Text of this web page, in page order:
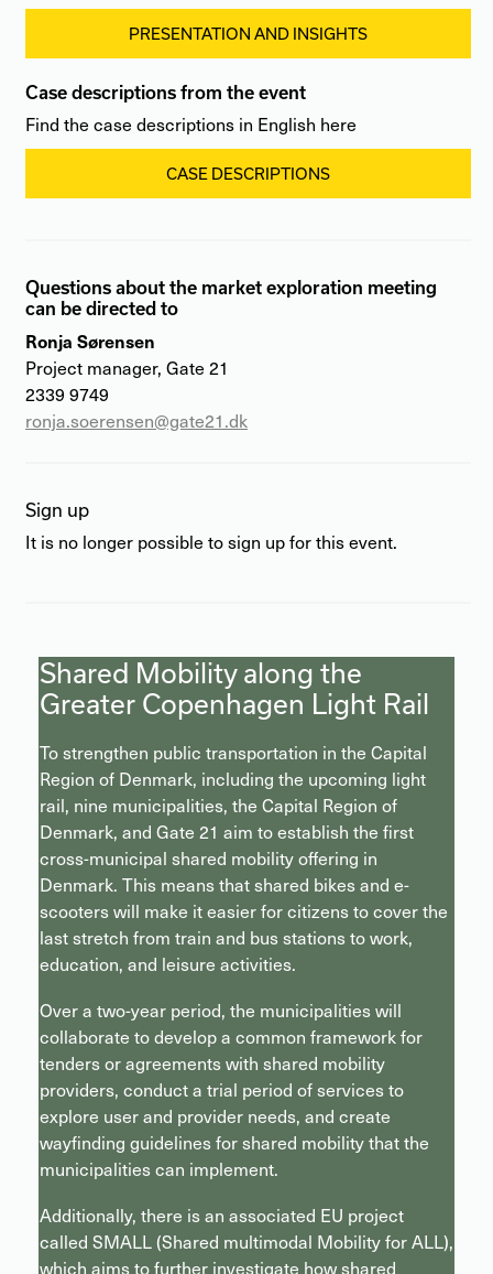
PRESENTATION AND INSIGHTS
Case descriptions from the event
Find the case descriptions in English here
CASE DESCRIPTIONS
Questions about the market exploration meeting
can be directed to
Ronja Sørensen
Project manager, Gate 21
2339 9749
ronja.soerensen@gate21.dk
Sign up
It is no longer possible to sign up for this event.
Shared Mobility along the
Greater Copenhagen Light Rail
To strengthen public transportation in the Capital
Region of Denmark, including the upcoming light
rail, nine municipalities, the Capital Region of
Denmark, and Gate 21 aim to establish the first
cross-municipal shared mobility offering in
Denmark. This means that shared bikes and e-
scooters will make it easier for citizens to cover the
last stretch from train and bus stations to work,
education, and leisure activities.
Over a two-year period, the municipalities will
collaborate to develop a common framework for
tenders or agreements with shared mobility
providers, conduct a trial period of services to
explore user and provider needs, and create
wayfinding guidelines for shared mobility that the
municipalities can implement.
Additionally, there is an associated EU project
called SMALL (Shared multimodal Mobility for ALL),
which aims to further investigate how shared